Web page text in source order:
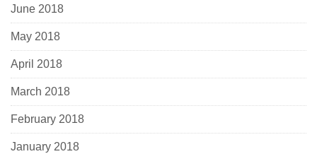
June 2018
May 2018
April 2018
March 2018
February 2018
January 2018